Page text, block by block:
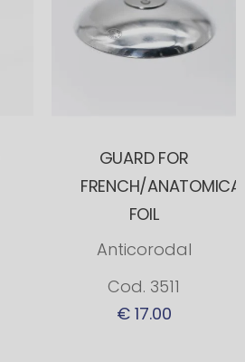
GUARD FOR
FRENCH/
FOIL
Anticorodal
Cod. 3511
€ 17.00